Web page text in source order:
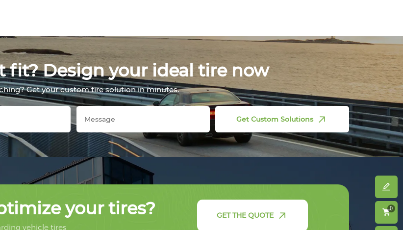
fit? Design your ideal tire now
Get your custom tire solution in minutes.
Get Custom Solutions
0
your tires?
vehicle tires
GET THE QUOTE